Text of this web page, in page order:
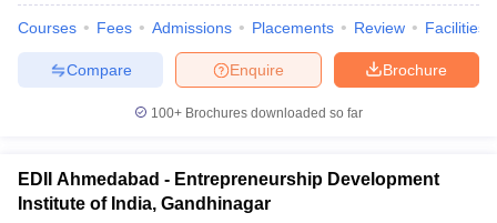
Courses Fees Admissions Placements Review Facilities
Brochure
Enquire
Compare
100+ Brochures downloaded so far
EDII Ahmedabad - Entrepreneurship Development
Institute of India, Gandhinagar